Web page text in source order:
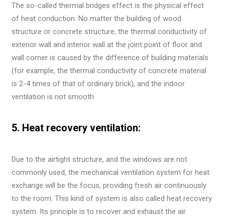
The so-called thermal bridges effect is the physical effect
of heat conduction. No matter the building of wood
structure or concrete structure, the thermal conductivity of
exterior wall and interior wall at the joint point of floor and
wall corner is caused by the difference of building materials
(for example, the thermal conductivity of concrete material
is 2-4 times of that of ordinary brick), and the indoor
ventilation is not smooth
5. Heat recovery ventilation:
Due to the airtight structure, and the windows are not
commonly used, the mechanical ventilation system for heat
exchange will be the focus, providing fresh air continuously
to the room. This kind of system is also called heat recovery
system. Its principle is to recover and exhaust the air